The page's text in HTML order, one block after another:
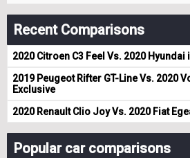
Recent Comparisons
2020 Citroen C3 Feel Vs. 2020 Hyundai
2019 Peugeot Rifter GT-Line Vs. 2020
Exclusive
2020 Renault Clio Joy Vs. 2020 Fiat
Popular car comparisons